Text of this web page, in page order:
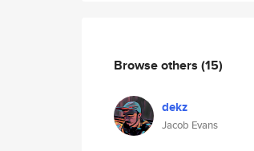
Browse others (15)
dekz
Jacob Evans